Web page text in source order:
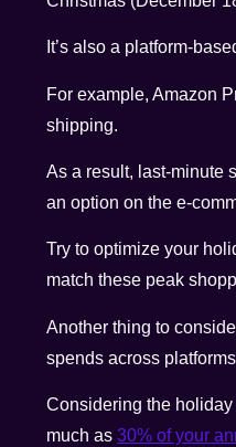
It’s also a platform-
For example, Amazon
shipping.
As a result, last-minute
an option on the e-
Try to optimize your
match these peak
Another thing to
spends across
Considering the
much as30% of your